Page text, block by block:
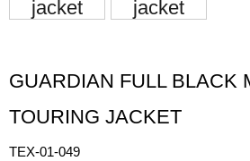
GUARDIAN FULL BLACK
TOURING JACKET
TEX-01-049